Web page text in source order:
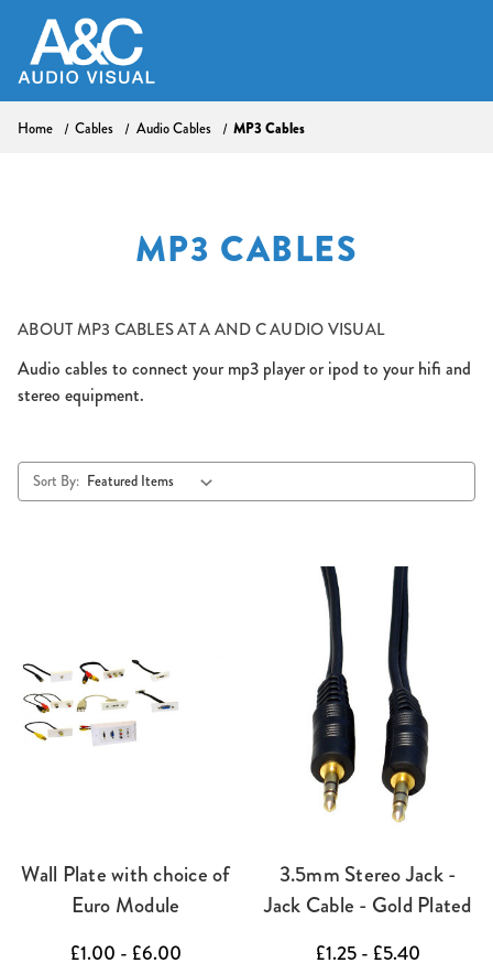
Home Cables Audio Cables MP3 Cables
MP3 CABLES
ABOUTMP3 CABLES AT A AND C AUDIO VISUAL
Audio cables to connect your mp3 player or ipod to your hifi and
stereo equipment.
Sort By:
Wall Plate with choice of
Euro Module
£1.00 - £6.00
3.5mm Stereo Jack -
Jack Cable - Gold Plated
£1.25 - £5.40